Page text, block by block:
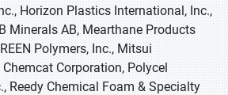
Horizon Plastics International, Inc.,
Minerals AB, Mearthane Products
Polymers, Inc., Mitsui
Chemcat Corporation, Polycel
Reedy Chemical Foam & Specialty